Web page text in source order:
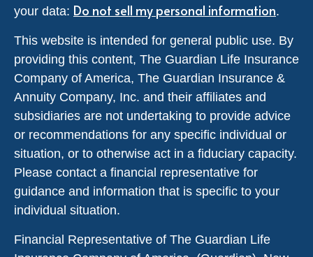
your data: Do not sell my personal information.
This website is intended for general public use. By
providing this content, The Guardian Life Insurance
Company of America, The Guardian Insurance &
Annuity Company, Inc. and their affiliates and
subsidiaries are not undertaking to provide advice
or recommendations for any specific individual or
situation, or to otherwise act in a fiduciary capacity.
Please contact a financial representative for
guidance and information that is specific to your
individual situation.
Financial Representative of The Guardian Life